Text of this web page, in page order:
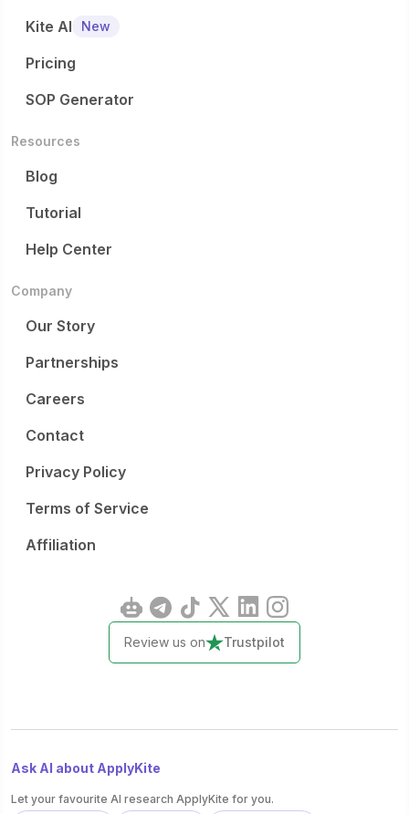
Kite AI
New
Pricing
SOP Generator
Resources
Blog
Tutorial
Help Center
Company
Our Story
Partnerships
Careers
Contact
Privacy Policy
Terms of Service
Affiliation
Review us on Trustpilot
Ask AI about ApplyKite
Let your favourite AI research ApplyKite for you.